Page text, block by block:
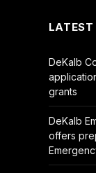
LATEST
DeKalb
grants
DeKalb
offers